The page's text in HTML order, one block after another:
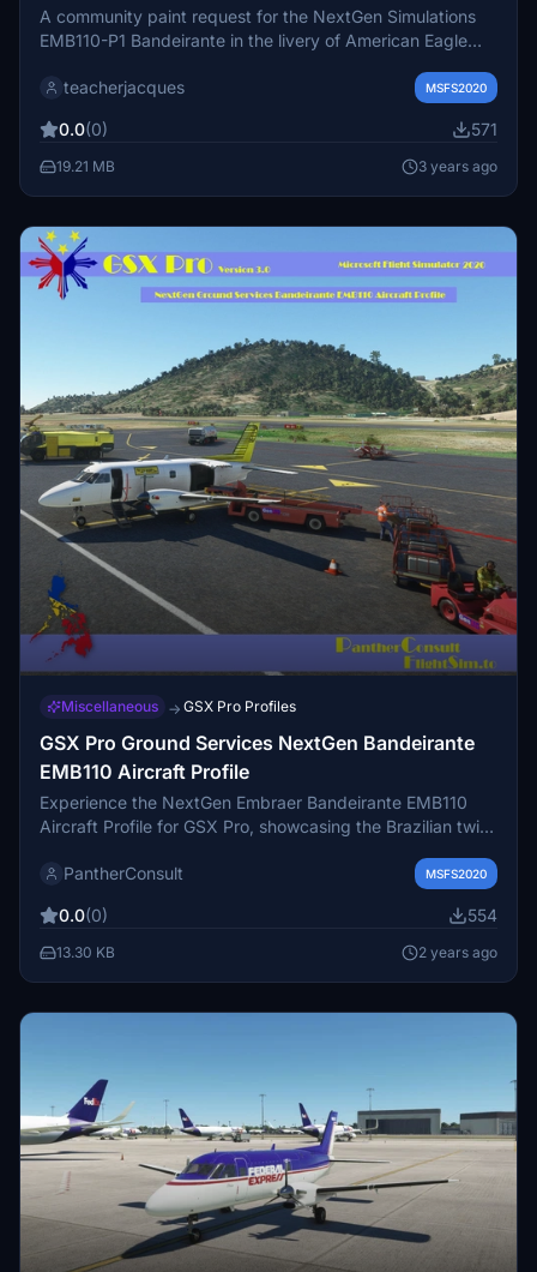
A community paint request for the NextGen Simulations
EMB110-P1 Bandeirante in the livery of American Eagle
4K textures. Installation instructions: Unzip and copy the
repaints are provided free of charge and are not to be
repurposed for inclusion with any commercial package or
and risk and with agreement that you will be solely
responsible for any damage to your computer system or
loss of data that results from such activities.
teacherjacques MSFS2020
0.0(0) 571
19.21 MB 3 years ago
Miscellaneous → GSX Pro Profiles
GSX Pro Ground Services NextGen Bandeirante
EMB110 Aircraft Profile
Experience the NextGen Embraer Bandeirante EMB110
Aircraft Profile for GSX Pro, showcasing the Brazilian twin-
civil use. The EMB 110 was known for its versatility,
patrol, and search and rescue missions. Dive into the
immersive world of this historical aircraft and enhance
seamless integration into your simulator.
PantherConsult MSFS2020
0.0(0) 554
13.30 KB 2 years ago